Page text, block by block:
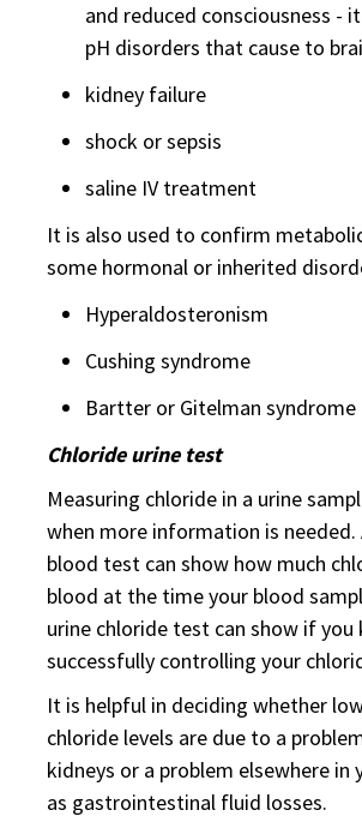
and reduced consciousness -
pH disorders that cause to
kidney failure
shock or sepsis
saline IV treatment
It is also used to confirm
some hormonal or inherited
Hyperaldosteronism
Cushing syndrome
Bartter or Gitelman syndrome
Chloride urine test
Measuring chloride in a urine
when more information is needed.
blood test can show how much
blood at the time your blood
urine chloride test can show if you
successfully controlling your
It is helpful in deciding whether
chloride levels are due to a
kidneys or a problem elsewhere in
as gastrointestinal fluid losses.